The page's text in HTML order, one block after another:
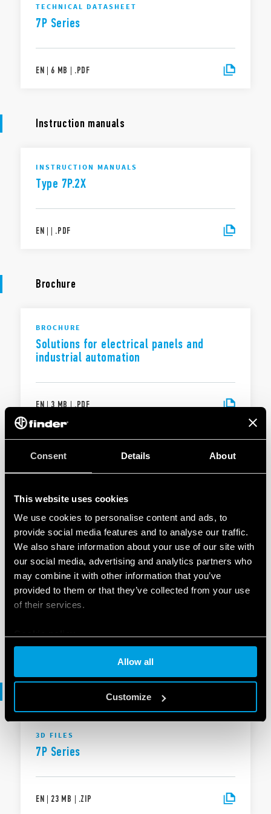
Consent Details About
This website uses cookies
We use cookies to personalise content and ads, to
provide social media features and to analyse our traffic.
We also share information about your use of our site with
our social media, advertising and analytics partners who
may combine it with other information that you’ve
provided to them or that they’ve collected from your use
of their services.
Allow all
Customize
TECHNICAL DATASHEET
7P Series
EN | 6 MB | .PDF
Instruction manuals
INSTRUCTION MANUALS
Type 7P.2X
EN | | .PDF
Brochure
BROCHURE
Solutions for electrical panels and
industrial automation
EN | 3 MB | .PDF
BROCHURE
EN PDF
BROCHURE
Brochure Industrial applications
EN|| .PDF
3D FILES
7P Series
EN | 23 MB | .ZIP